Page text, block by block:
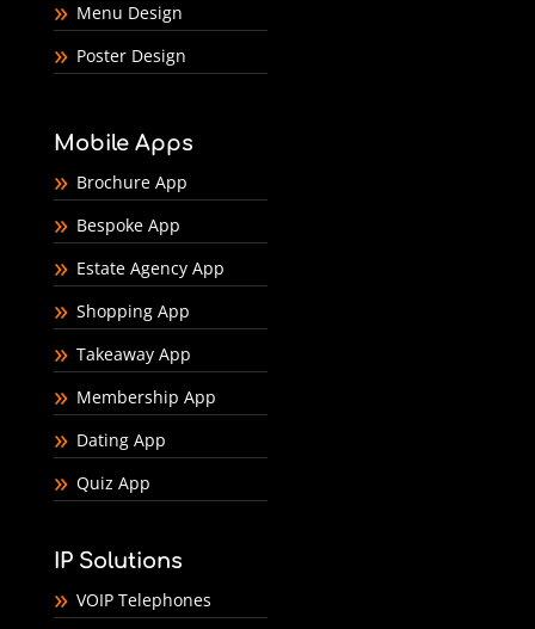
Menu Design
Poster Design
Mobile Apps
Brochure App
Bespoke App
Estate Agency App
Shopping App
Takeaway App
Membership App
Dating App
Quiz App
IP Solutions
VOIP Telephones